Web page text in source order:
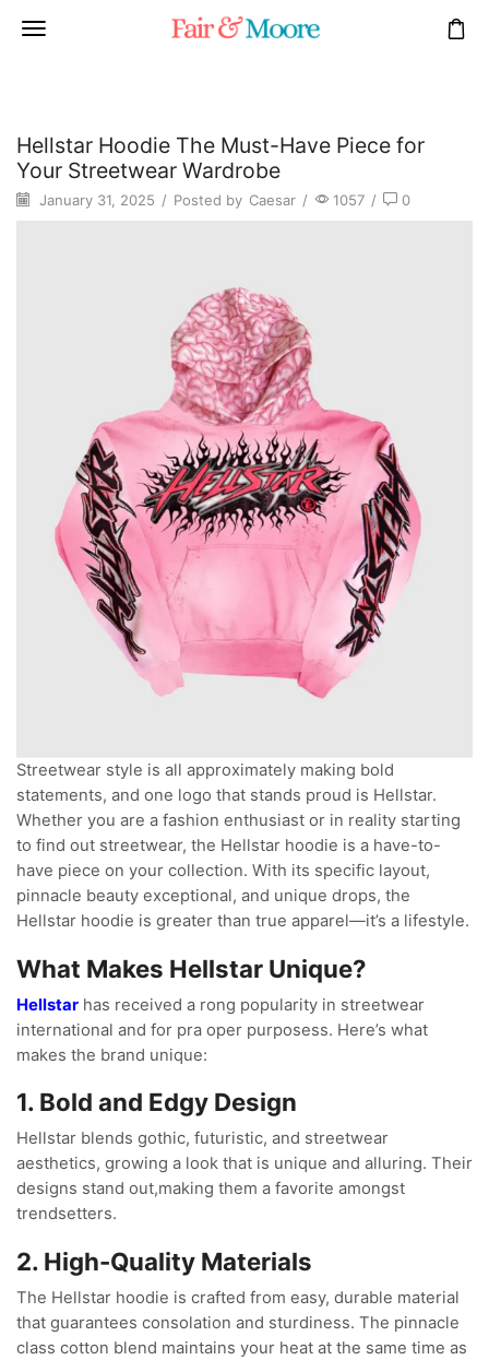
Hellstar Hoodie The Must-Have Piece for
Your Streetwear Wardrobe
January 31, 2025 / Posted by Caesar / 1057 / 0
Streetwear style is all approximately making bold
statements, and one logo that stands proud is Hellstar.
Whether you are a fashion enthusiast or in reality starting
to find out streetwear, the Hellstar hoodie is a have-to-
have piece on your collection. With its specific layout,
pinnacle beauty exceptional, and unique drops, the
Hellstar hoodie is greater than true apparel—it’s a lifestyle.
What Makes Hellstar Unique?
Hellstar has received a rong popularity in streetwear
international and for pra oper purposess. Here’s what
makes the brand unique:
1. Bold and Edgy Design
Hellstar blends gothic, futuristic, and streetwear
aesthetics, growing a look that is unique and alluring. Their
designs stand out,making them a favorite amongst
trendsetters.
2. High-Quality Materials
The Hellstar hoodie is crafted from easy, durable material
that guarantees consolation and sturdiness. The pinnacle
class cotton blend maintains your heat at the same time as